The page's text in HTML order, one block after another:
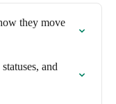
they move
and